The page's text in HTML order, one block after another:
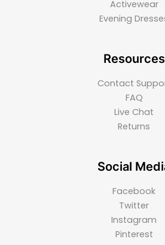
Activewear
Evening
Resources
Contact
FAQ
Live Chat
Returns
Social
Facebook
Twitter
Instagram
Pinterest